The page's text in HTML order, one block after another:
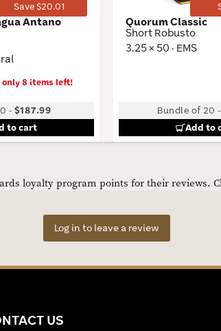
Save $20.01
Antano
only 8 items left!
-$187.99
to cart
Quorum Classic
Short Robusto
3.25 × 50 · EMS
Bundle of 20 -
Add to
loyalty program points for their reviews.
Log in to leave a review
US